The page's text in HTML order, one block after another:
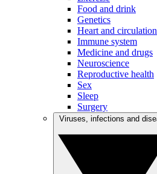
Food and drink
Genetics
Heart and circulation
Immune system
Medicine and drugs
Neuroscience
Reproductive health
Sex
Sleep
Surgery